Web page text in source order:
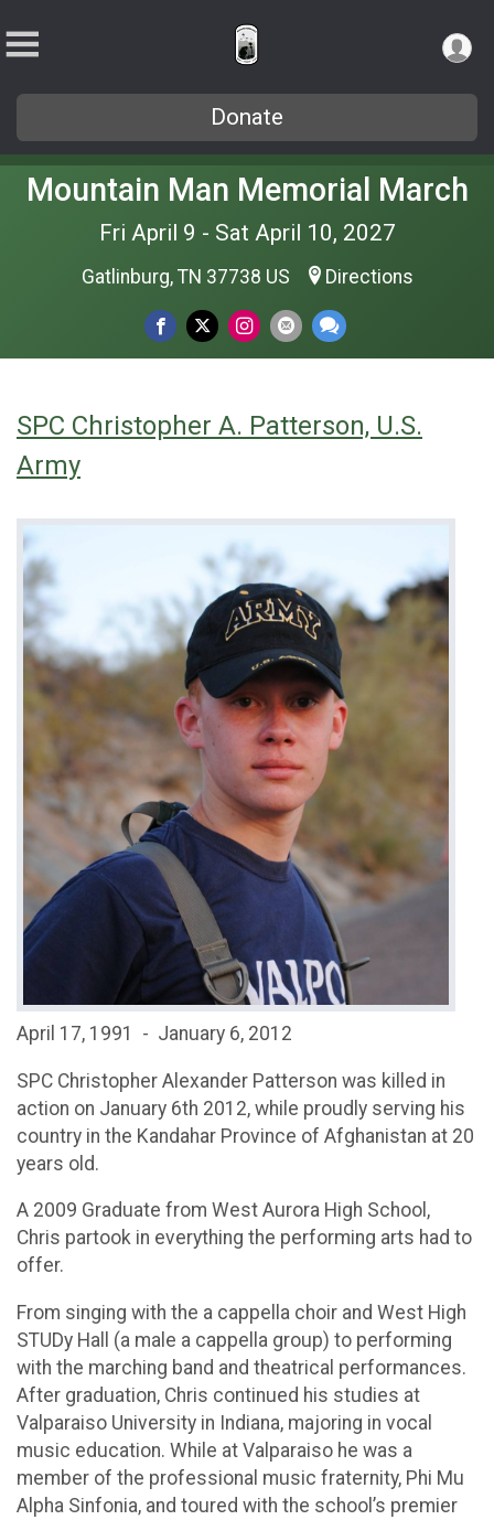
Donate
Mountain Man Memorial March
Fri April 9 - Sat April 10, 2027
Gatlinburg, TN 37738 US Directions
SPC Christopher A. Patterson, U.S.
Army
April 17, 1991 - January 6, 2012
SPC Christopher Alexander Patterson was killed in
action on January 6th 2012, while proudly serving his
country in the Kandahar Province of Afghanistan at 20
years old.
A 2009 Graduate from West Aurora High School,
Chris partook in everything the performing arts had to
offer.
From singing with the a cappella choir and West High
STUDy Hall (a male a cappella group) to performing
with the marching band and theatrical performances.
After graduation, Chris continued his studies at
Valparaiso University in Indiana, majoring in vocal
music education. While at Valparaiso he was a
member of the professional music fraternity, Phi Mu
Alpha Sinfonia, and toured with the school’s premier